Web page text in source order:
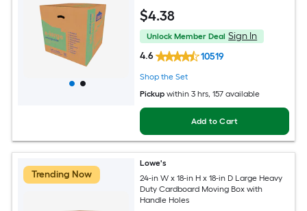
$4.38
Unlock Member Deal Sign In
4.6
10519
Shop the Set
Pickup within 3 hrs, 157 available
Add to Cart
Trending Now
Lowe's
24-in W x 18-in H x 18-in D Large Heavy
Duty Cardboard Moving Box with
Handle Holes